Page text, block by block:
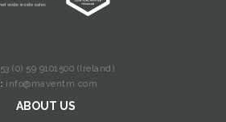
(0) 59 9101500 (Ireland)
info@maventm.com
ABOUT US